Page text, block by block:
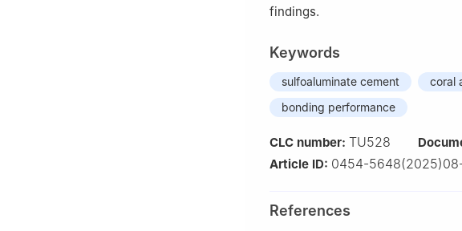
findings.
Keywords
sulfoaluminate cement coral
bonding performance
CLC number: TU528
Article ID: 0454-
References